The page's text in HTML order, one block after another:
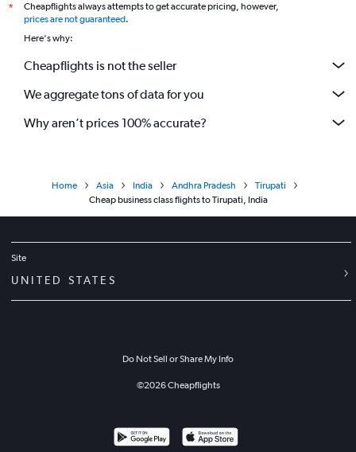
*
Cheapflights always attempts to get accurate pricing, however,
prices are not guaranteed.
Here's why:
Cheapflights is not the seller
We aggregate tons of data for you
Why aren’t prices 100% accurate?
Home Asia India Andhra Pradesh
Tirupati
Cheap business class flights to Tirupati, India
Site
UNITED STATES
Do Not Sell or Share My Info
©2026Cheapflights